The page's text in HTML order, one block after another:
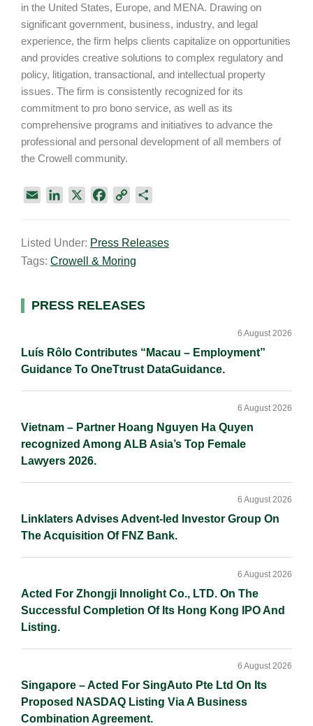
in the United States, Europe, and MENA. Drawing on
significant government, business, industry, and legal
experience, the firm helps clients capitalize on opportunities
and provides creative solutions to complex regulatory and
policy, litigation, transactional, and intellectual property
issues. The firm is consistently recognized for its
commitment to pro bono service, as well as its
comprehensive programs and initiatives to advance the
professional and personal development of all members of
the Crowell community.
i
l
k
e
n
e
b
k
y
L
k
r
Listed Under: Press Releases
Tags: Crowell & Moring
Primary
PRESS RELEASES
Luís Rôlo Contributes “Macau – Employment”
Guidance To OneTtrust DataGuidance.
6 August 2026
Vietnam – Partner Hoang Nguyen Ha Quyen
recognized Among ALB Asia’s Top Female
Lawyers 2026.
6 August 2026
Linklaters Advises Advent-led Investor Group On
The Acquisition Of FNZ Bank.
6 August 2026
Acted For Zhongji Innolight Co., LTD. On The
Successful Completion Of Its Hong Kong IPO And
Listing.
6 August 2026
Singapore – Acted For SingAuto Pte Ltd On Its
Proposed NASDAQ Listing Via A Business
Combination Agreement.
6 August 2026